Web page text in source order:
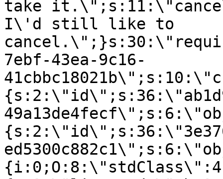
take
I\'d still like to
7ebf-43ea-9c16-